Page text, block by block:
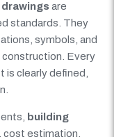
are
standards. They
symbols, and
construction. Every
is clearly defined,
building
cost estimation,